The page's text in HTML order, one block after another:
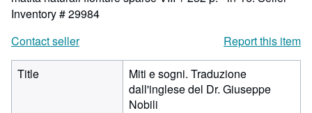
Inventory # 29984
Contact seller
Report this item
Title
Miti e sogni. Traduzione
dall'inglese del Dr. Giuseppe
Nobili